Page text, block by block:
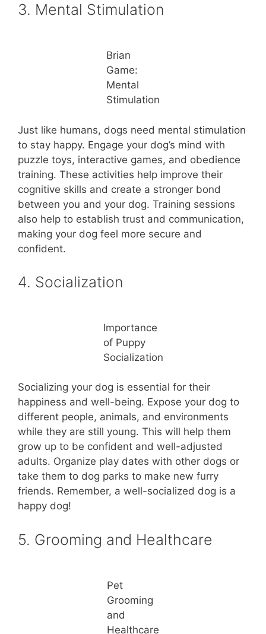
3. Mental Stimulation
Brian
Game:
Mental
Stimulation
Just like humans, dogs need mental stimulation
to stay happy. Engage your dog’s mind with
puzzle toys, interactive games, and obedience
training. These activities help improve their
cognitive skills and create a stronger bond
between you and your dog. Training sessions
also help to establish trust and communication,
making your dog feel more secure and
confident.
4. Socialization
Importance
of Puppy
Socialization
Socializing your dog is essential for their
happiness and well-being. Expose your dog to
different people, animals, and environments
while they are still young. This will help them
grow up to be confident and well-adjusted
adults. Organize play dates with other dogs or
take them to dog parks to make new furry
friends. Remember, a well-socialized dog is a
happy dog!
5. Grooming and Healthcare
Pet
Grooming
and
Healthcare